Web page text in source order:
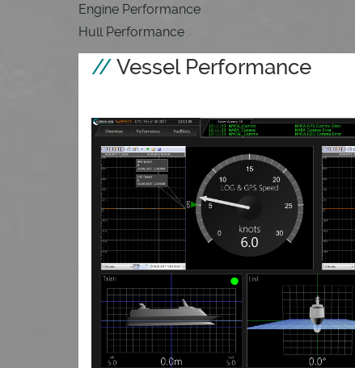
Engine Performance
Hull Performance
Vessel Performance